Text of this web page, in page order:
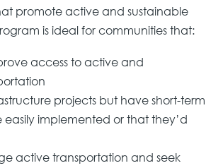
promote active and sustainable
is ideal for communities that:
access to active and
projects but have short-term
implemented or that they’d
active transportation and seek